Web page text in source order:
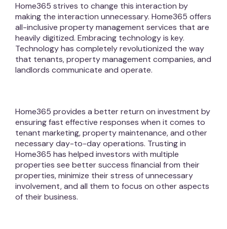
Home365 strives to change this interaction by
making the interaction unnecessary. Home365 offers
all-inclusive property management services that are
heavily digitized. Embracing technology is key.
Technology has completely revolutionized the way
that tenants, property management companies, and
landlords communicate and operate.
Home365 provides a better return on investment by
ensuring fast effective responses when it comes to
tenant marketing, property maintenance, and other
necessary day-to-day operations. Trusting in
Home365 has helped investors with multiple
properties see better success financial from their
properties, minimize their stress of unnecessary
involvement, and all them to focus on other aspects
of their business.